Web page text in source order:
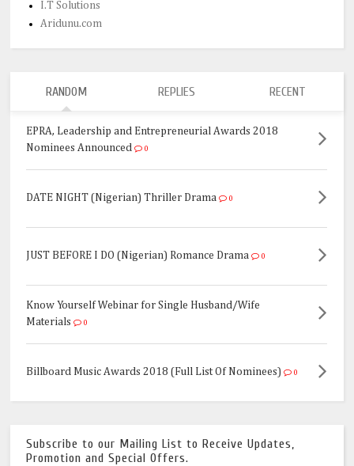
I.T Solutions
Aridunu.com
RANDOM REPLIES RECENT
EPRA, Leadership and Entrepreneurial Awards 2018
Nominees Announced
0
DATE NIGHT (Nigerian) Thriller Drama 0
JUST BEFORE I DO (Nigerian) Romance Drama 0
Know Yourself Webinar for Single Husband/Wife
Materials
0
Billboard Music Awards 2018 (Full List Of Nominees) 0
Subscribe to our Mailing List to Receive Updates,
Promotion and Special Offers.